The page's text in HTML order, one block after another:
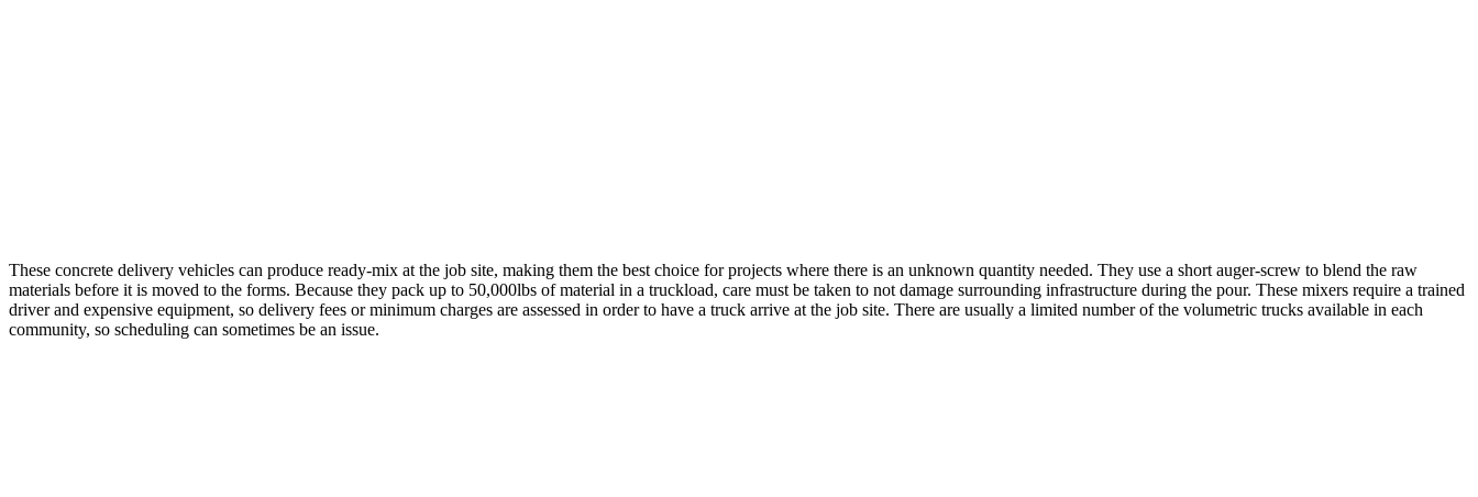
These concrete delivery vehicles can produce ready-mix at the job site, making them the best choice for projects where there is an unknown quantity needed. They use a short auger-screw to blend the raw
materials before it is moved to the forms. Because they pack up to 50,000lbs of material in a truckload, care must be taken to not damage surrounding infrastructure during the pour. These mixers require a trained
driver and expensive equipment, so delivery fees or minimum charges are assessed in order to have a truck arrive at the job site. There are usually a limited number of the volumetric trucks available in each
community, so scheduling can sometimes be an issue.